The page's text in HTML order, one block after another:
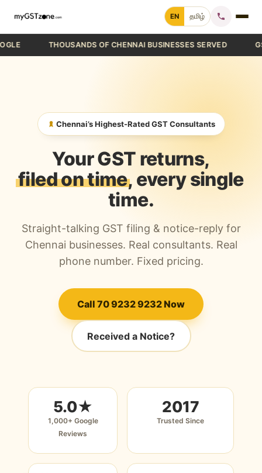
EN தமிழ்
GST Registration
GST Notice Reply
Call +91 70 9232 9232
THOUSANDS OF CHENNAI BUSINESSES SERVED GST
Chennai’s Highest-Rated GST Consultants
Your GST returns,
filed on time, every single
time.
Straight-talking GST filing & notice-reply for
Chennai businesses. Real consultants. Real
phone number. Fixed pricing.
Call 70 9232 9232 Now
Received a Notice?
5.0★
1,000+ Google
Reviews
2017
Trusted Since